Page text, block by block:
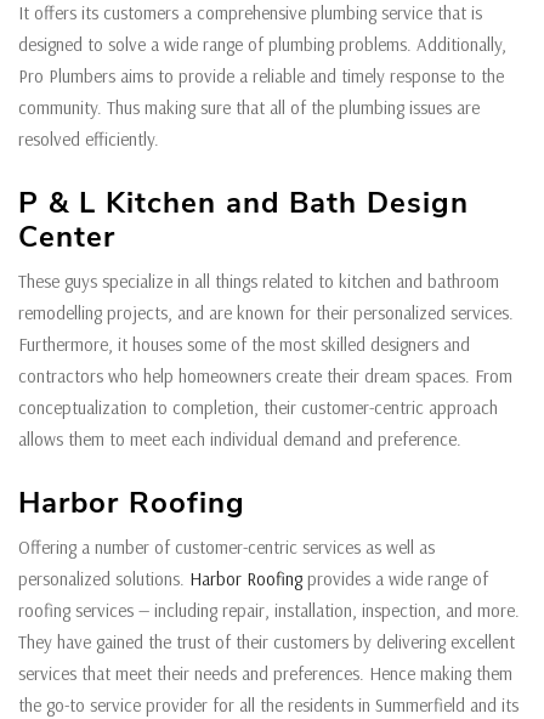
It offers its customers a comprehensive plumbing service that is
designed to solve a wide range of plumbing problems. Additionally,
Pro Plumbers aims to provide a reliable and timely response to the
community. Thus making sure that all of the plumbing issues are
resolved efficiently.
P & L Kitchen and Bath Design
Center
These guys specialize in all things related to kitchen and bathroom
remodelling projects, and are known for their personalized services.
Furthermore, it houses some of the most skilled designers and
contractors who help homeowners create their dream spaces. From
conceptualization to completion, their customer-centric approach
allows them to meet each individual demand and preference.
Harbor Roofing
Offering a number of customer-centric services as well as
personalized solutions. Harbor Roofing provides a wide range of
roofing services — including repair, installation, inspection, and more.
They have gained the trust of their customers by delivering excellent
services that meet their needs and preferences. Hence making them
the go-to service provider for all the residents in Summerfield and its